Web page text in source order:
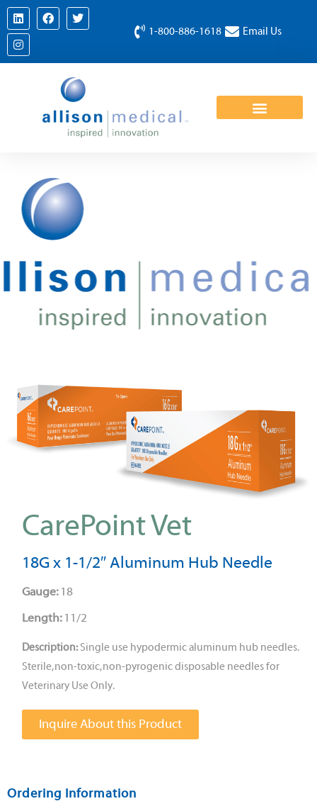
1-800-886-1618 Email Us
CarePoint Vet
18G x 1-1/2″ Aluminum Hub Needle
Gauge: 18
Length: 11/2
Description:Single use hypodermic aluminum hub needles.
Sterile, non-toxic, non-pyrogenic disposable needles for
Veterinary Use Only.
Inquire About this Product
Ordering Information